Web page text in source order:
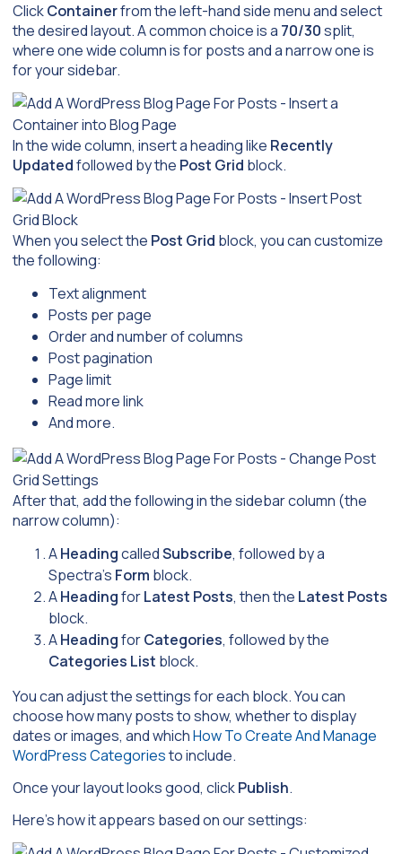
ClickContainerfrom the left-hand side menu and select
the desired layout. A common choice is a 70/30split,
where one wide column is for posts and a narrow one is
for your sidebar.
In the wide column, insert a heading like Recently
Updatedfollowed by the Post Grid block.
When you select the Post Grid block, you can customize
the following:
Text alignment
Posts per page
Order and number of columns
Post pagination
Page limit
Read more link
And more.
After that, add the following in the sidebar column (the
narrow column):
AHeadingcalledSubscribe, followed by a
Spectra’s Form block.
AHeadingforLatest Posts, then the Latest Posts
block.
AHeadingforCategories, followed by the
Categories List block.
You can adjust the settings for each block. You can
choose how many posts to show, whether to display
dates or images, and whichHow To Create And Manage
WordPress Categoriesto include.
Once your layout looks good, clickPublish.
Here’s how it appears based on our settings: